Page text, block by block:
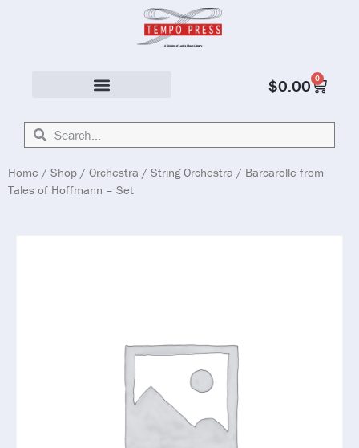
$0.00 0
Home / Shop / Orchestra / String Orchestra / Barcarolle from
Tales of Hoffmann – Set